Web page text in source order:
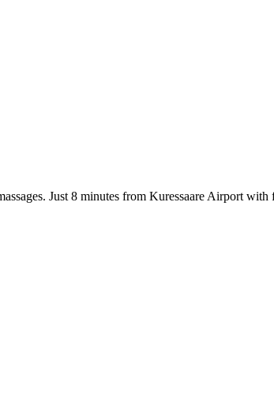
Just 8 minutes from Kuressaare Airport